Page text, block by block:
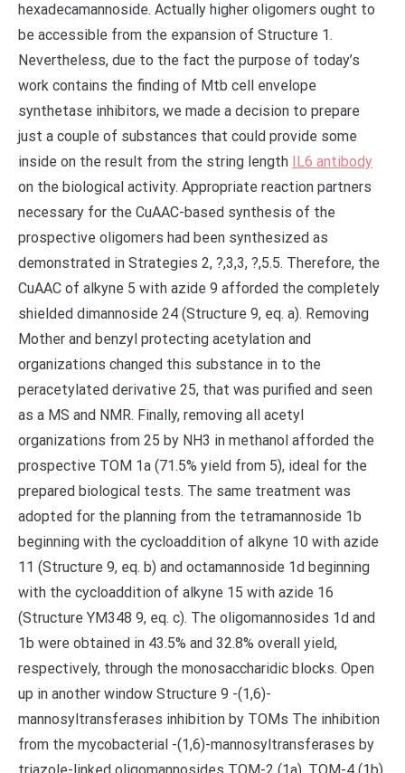
hexadecamannoside. Actually higher oligomers ought to
be accessible from the expansion of Structure 1.
Nevertheless, due to the fact the purpose of today’s
work contains the finding of Mtb cell envelope
synthetase inhibitors, we made a decision to prepare
just a couple of substances that could provide some
inside on the result from the string length IL6 antibody
on the biological activity. Appropriate reaction partners
necessary for the CuAAC-based synthesis of the
prospective oligomers had been synthesized as
demonstrated in Strategies 2, ?,3,3, ?,5.5. Therefore, the
CuAAC of alkyne 5 with azide 9 afforded the completely
shielded dimannoside 24 (Structure 9, eq. a). Removing
Mother and benzyl protecting acetylation and
organizations changed this substance in to the
peracetylated derivative 25, that was purified and seen
as a MS and NMR. Finally, removing all acetyl
organizations from 25 by NH3 in methanol afforded the
prospective TOM 1a (71.5% yield from 5), ideal for the
prepared biological tests. The same treatment was
adopted for the planning from the tetramannoside 1b
beginning with the cycloaddition of alkyne 10 with azide
11 (Structure 9, eq. b) and octamannoside 1d beginning
with the cycloaddition of alkyne 15 with azide 16
(Structure YM348 9, eq. c). The oligomannosides 1d and
1b were obtained in 43.5% and 32.8% overall yield,
respectively, through the monosaccharidic blocks. Open
up in another window Structure 9 -(1,6)-
mannosyltransferases inhibition by TOMs The inhibition
from the mycobacterial -(1,6)-mannosyltransferases by